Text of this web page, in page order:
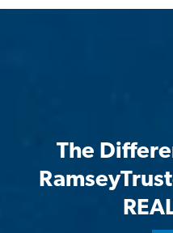
The